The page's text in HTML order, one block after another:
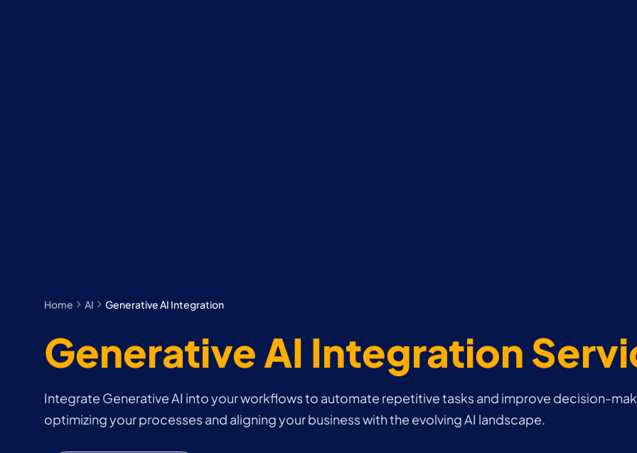
Home AI Generative AI Integration
Generative AI Integration
Integrate Generative AI into your workflows to automate repetitive tasks and improve decision-
optimizing your processes and aligning your business with the evolving AI landscape.